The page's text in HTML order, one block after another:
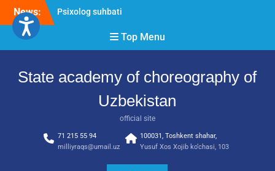
Skip
content
News:
Psixolog suhbati
bilan yig‘ilish o‘tkazildi
Bernara Kariyeva “All Life
take place.
Top Menu
State academy of choreography of
Uzbekistan
official site
71 215 55 94
milliyraqs@umail.uz
100031, Toshkent shahar,
Yusuf Xos Xojib ko‘chasi, 103